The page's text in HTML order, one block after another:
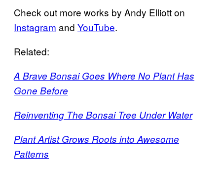
Check out more works by Andy Elliott on
Instagram and YouTube.
Related:
A Brave Bonsai Goes Where No Plant Has
Gone Before
Reinventing The Bonsai Tree Under Water
Plant Artist Grows Roots into Awesome
Patterns